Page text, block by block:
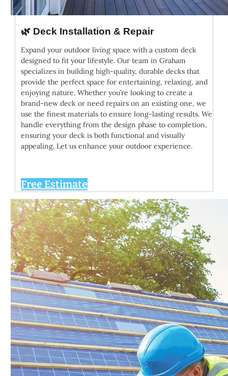
🌿 Deck Installation & Repair
Expand your outdoor living space with a custom deck
designed to fit your lifestyle. Our team in Graham
specializes in building high-quality, durable decks that
provide the perfect space for entertaining, relaxing, and
enjoying nature. Whether you’re looking to create a
brand-new deck or need repairs on an existing one, we
use the finest materials to ensure long-lasting results. We
handle everything from the design phase to completion,
ensuring your deck is both functional and visually
appealing. Let us enhance your outdoor experience.
Free Estimate